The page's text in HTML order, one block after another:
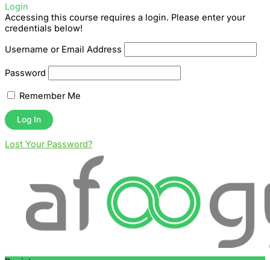
Login
Accessing this course requires a login. Please enter your
credentials below!
Username or Email Address
Password
Remember Me
Lost Your Password?